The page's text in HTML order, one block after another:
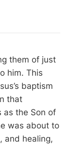
them of just
him. This
baptism
that
as the Son of
was about to
and healing,